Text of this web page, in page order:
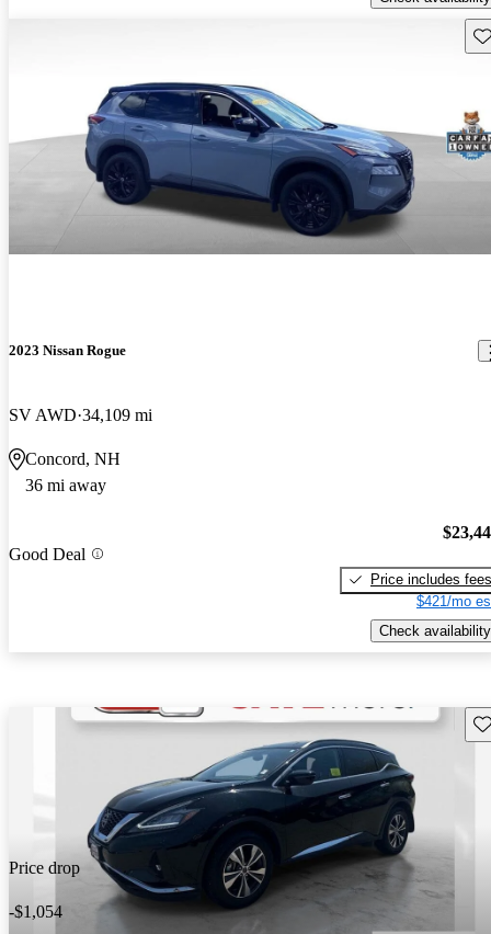
2023 Nissan Rogue
SV AWD 34,109 mi
Concord, NH
36 mi away
Good Deal
Price includes fees
$421/mo
Check availability
Price drop
-$1,054